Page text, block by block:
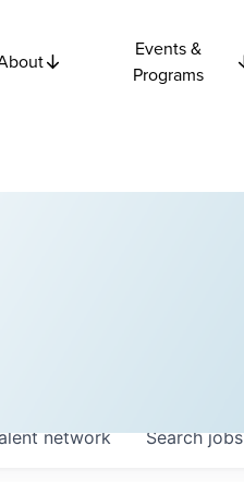
Events &
Programs
Searchjobs
network